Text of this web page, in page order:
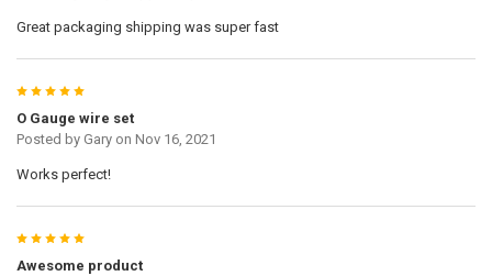
Great packaging shipping was super fast
5
O Gauge wire set
Posted by Garyon Nov 16, 2021
Works perfect!
5
Awesome product